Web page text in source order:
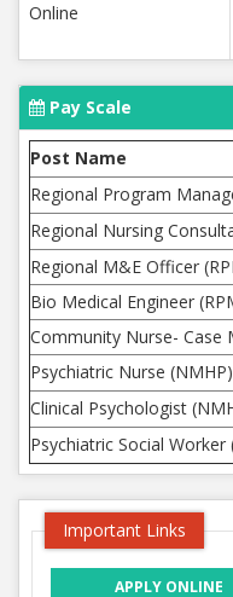
Online
Pay Scale
Post Name
Regional Program
Regional Nursing
Regional M&E Officer
Bio Medical Engineer
Community Nurse- Case
Psychiatric Nurse (NMHP)
Clinical Psychologist
Psychiatric Social Worker
Important Links
APPLY ONLINE